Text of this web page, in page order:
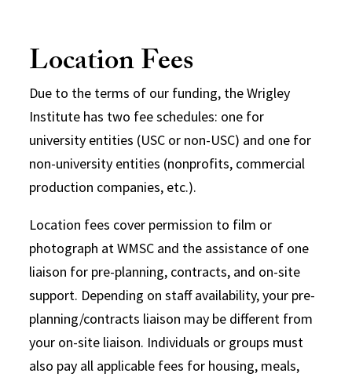
Location Fees
Due to the terms of our funding, the Wrigley
Institute has two fee schedules: one for
university entities (USC or non-USC) and one for
non-university entities (nonprofits, commercial
production companies, etc.).
Location fees cover permission to film or
photograph at WMSC and the assistance of one
liaison for pre-planning, contracts, and on-site
support. Depending on staff availability, your pre-
planning/contracts liaison may be different from
your on-site liaison. Individuals or groups must
also pay all applicable fees for housing, meals,